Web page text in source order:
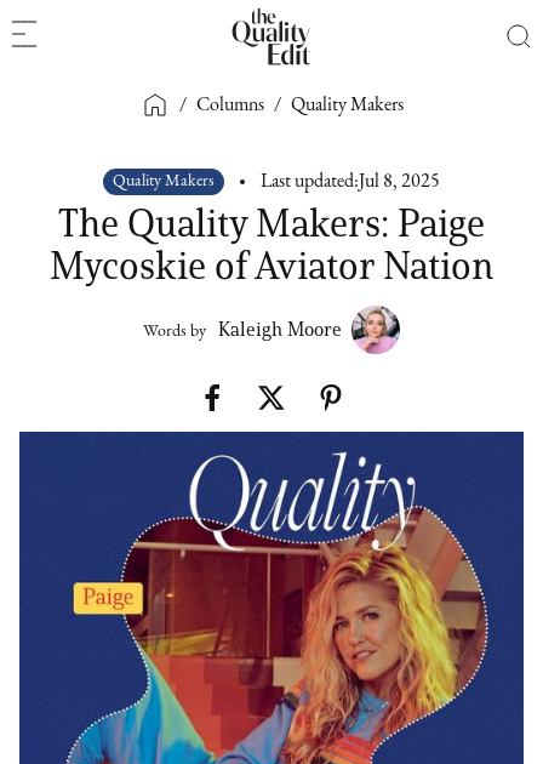
/ Columns / Quality Makers
Quality Makers Last updated: Jul 8, 2025
The Quality Makers: Paige
Mycoskie of Aviator Nation
Words by Kaleigh Moore